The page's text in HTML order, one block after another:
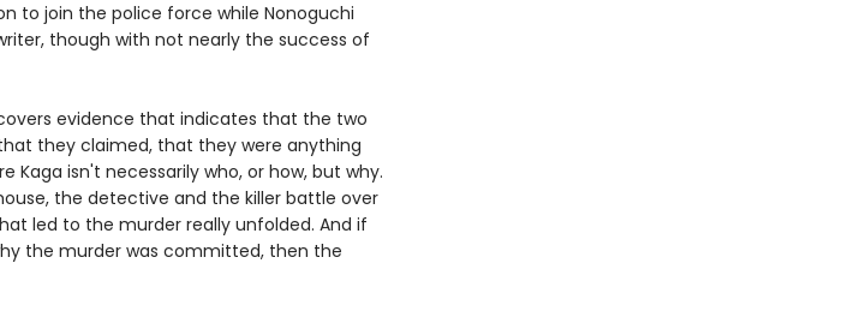
to join the police force while Nonoguchi
though with not nearly the success of
evidence that indicates that the two
they claimed, that they were anything
Kaga isn't necessarily who, or how, but why.
the detective and the killer battle over
led to the murder really unfolded. And if
the murder was committed, then the